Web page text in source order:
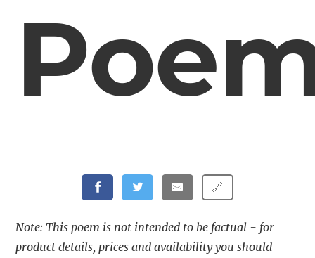
🔗
Note: This poem is not intended to be factual - for
product details, prices and availability you should